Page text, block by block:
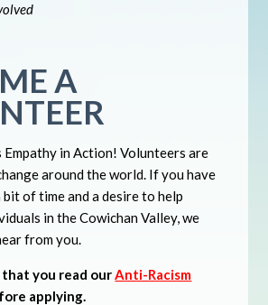
A
in Action! Volunteers are
around the world. If you have
bit of time and a desire to help
in the Cowichan Valley, we
from you.
that you read ourAnti-Racism
applying.